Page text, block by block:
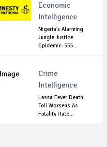
Economic
Intelligence
Nigeria's Alarming
Jungle Justice
Epidemic: 555...
Crime
Intelligence
Lassa Fever Death
Toll Worsens As
Fatality Rate...